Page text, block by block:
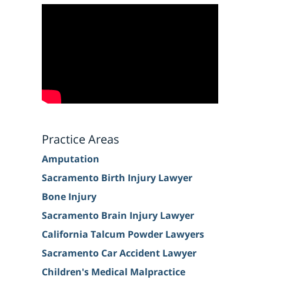
Practice Areas
Amputation
Sacramento Birth Injury Lawyer
Bone Injury
Sacramento Brain Injury Lawyer
California Talcum Powder Lawyers
Sacramento Car Accident Lawyer
Children's Medical Malpractice